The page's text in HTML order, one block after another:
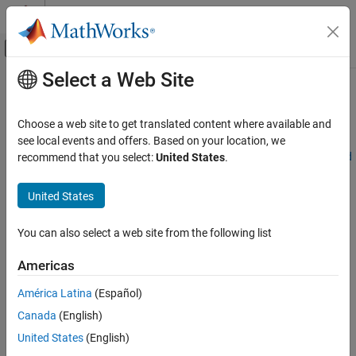
Skip to content
Off-Canvas Navigation Menu Toggle
Documentation Home
Optimization Toolbox
Solver-Based Optimization Problem Setup
Set Optimization Options
ON THIS PAGE
Main Content
Tolerance Details
Optimization Toolbox™ solvers use tolerances to decide when to
stop iterating and to measure solution quality. See
Tolerances and
For the four most important tolerances, this section describes
problem size or values, and which are absolute, meaning do not
R means Relative.
A means Absolute.
Select a Web Site
Choose a web site to get translated content where available and
see local events and offers. Based on your location, we
recommend that you select:United States.
United States
You can also select a web site from the following list
Americas
América Latina (Español)
Canada (English)
United States (English)